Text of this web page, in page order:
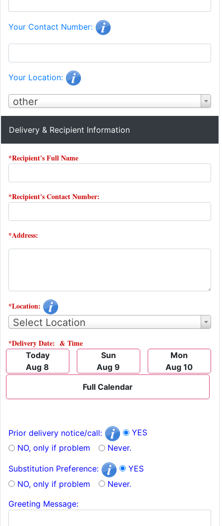
Your Contact Number:
Your Location:
other
Delivery & Recipient Information
*Recipient's Full Name
*Recipient's Contact Number:
*Address:
*Location:
Select Location
*Delivery Date: & Time
Today
Aug 8
Sun
Aug 9
Mon
Aug 10
Full Calendar
Prior delivery notice/call:
YES
NO, only if problem
Never.
Substitution Preference:
YES
NO, only if problem
Never.
Greeting Message: